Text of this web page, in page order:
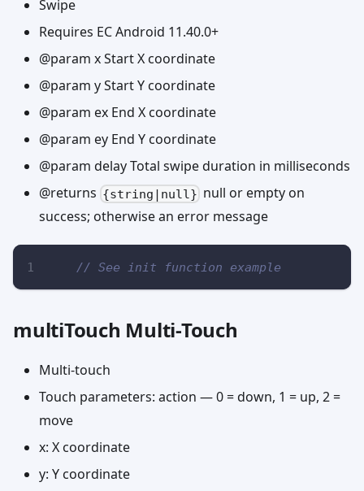
Swipe
Requires EC Android 11.40.0+
@param x Start X coordinate
@param y Start Y coordinate
@param ex End X coordinate
@param ey End Y coordinate
@param delay Total swipe duration in milliseconds
@returns {string|null} null or empty on
success; otherwise an error message
// See init function example
multiTouch Multi-Touch
Multi-touch
Touch parameters: action — 0 = down, 1 = up, 2 =
move
x: X coordinate
y: Y coordinate